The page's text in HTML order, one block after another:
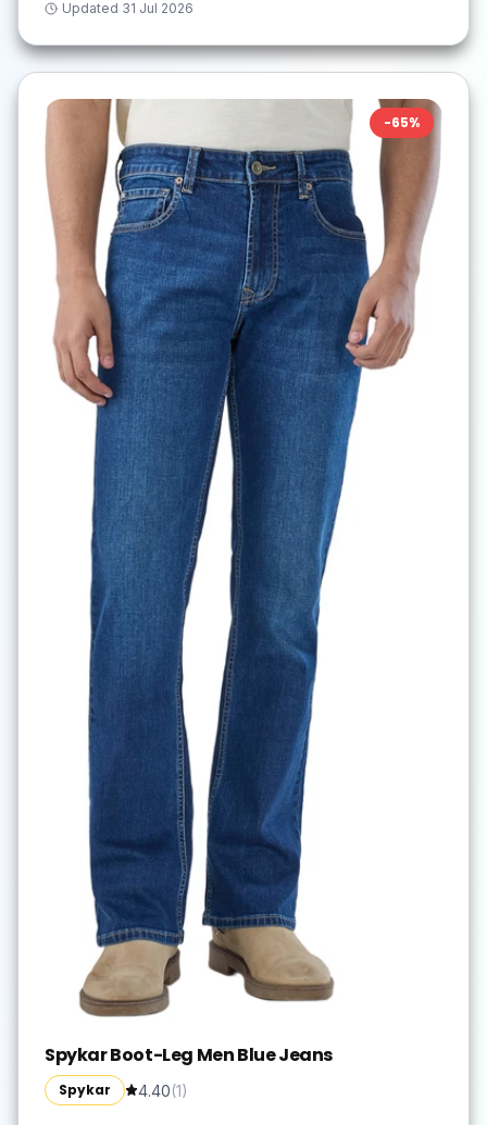
Updated 31 Jul 2026
-65%
Spykar Boot-Leg Men Blue Jeans
Spykar 4.40(1)